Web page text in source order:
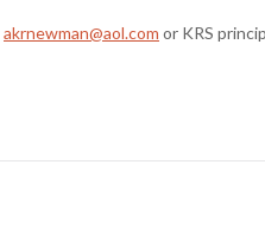
akrnewman@aol.com or KRS